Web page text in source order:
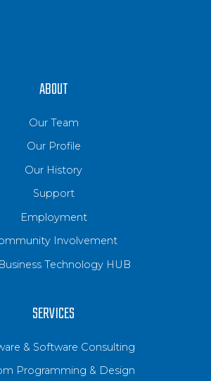
ABOUT
Our Team
Our Profile
Our History
Support
Employment
Involvement
Technology HUB
SERVICES
& Software Consulting
Programming & Design